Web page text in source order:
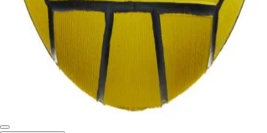
Men's
Women's
More Sports
Field Hockey
Men's
Women's
Ice Hockey